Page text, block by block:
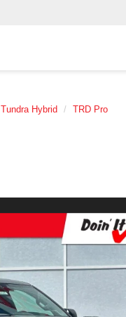
Tundra Hybrid TRD Pro